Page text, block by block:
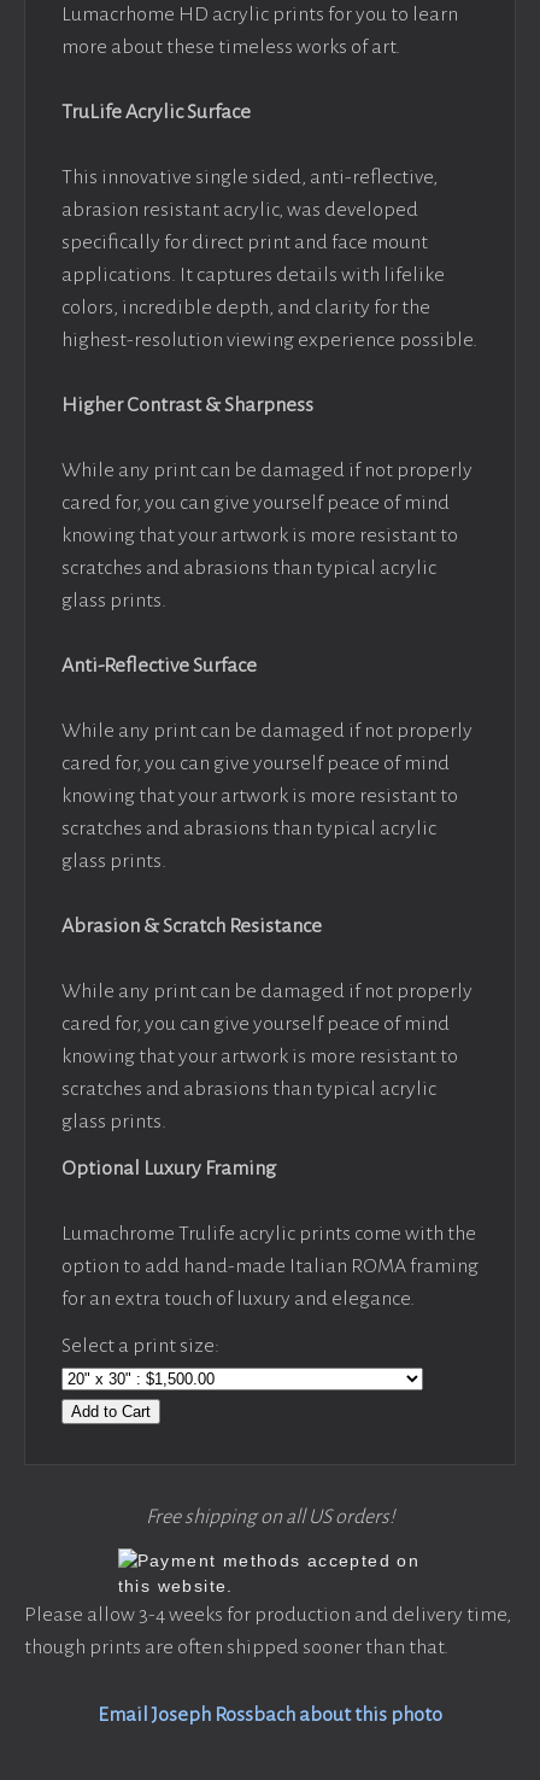
Lumacrhome HD acrylic prints for you to learn
more about these timeless works of art.
TruLife Acrylic Surface
This innovative single sided, anti-reflective,
abrasion resistant acrylic, was developed
specifically for direct print and face mount
applications. It captures details with lifelike
colors, incredible depth, and clarity for the
highest-resolution viewing experience possible.
Higher Contrast & Sharpness
While any print can be damaged if not properly
cared for, you can give yourself peace of mind
knowing that your artwork is more resistant to
scratches and abrasions than typical acrylic
glass prints.
Anti-Reflective Surface
While any print can be damaged if not properly
cared for, you can give yourself peace of mind
knowing that your artwork is more resistant to
scratches and abrasions than typical acrylic
glass prints.
Abrasion & Scratch Resistance
While any print can be damaged if not properly
cared for, you can give yourself peace of mind
knowing that your artwork is more resistant to
scratches and abrasions than typical acrylic
glass prints.
Optional Luxury Framing
Lumachrome Trulife acrylic prints come with the
option to add hand-made Italian ROMA framing
for an extra touch of luxury and elegance.
Select a print size:
Add to Cart
Free shipping on all US orders!
Please allow 3-4 weeks for production and delivery time,
though prints are often shipped sooner than that.
Email Joseph Rossbach about this photo